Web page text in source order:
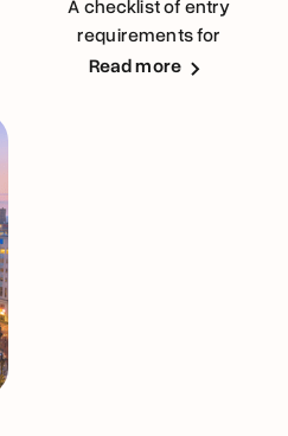
A checklist of entry
requirements for
Australians visiting the
Read more